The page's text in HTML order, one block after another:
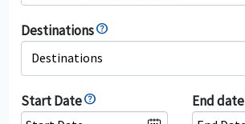
Destinations
Destinations
Start Date End date